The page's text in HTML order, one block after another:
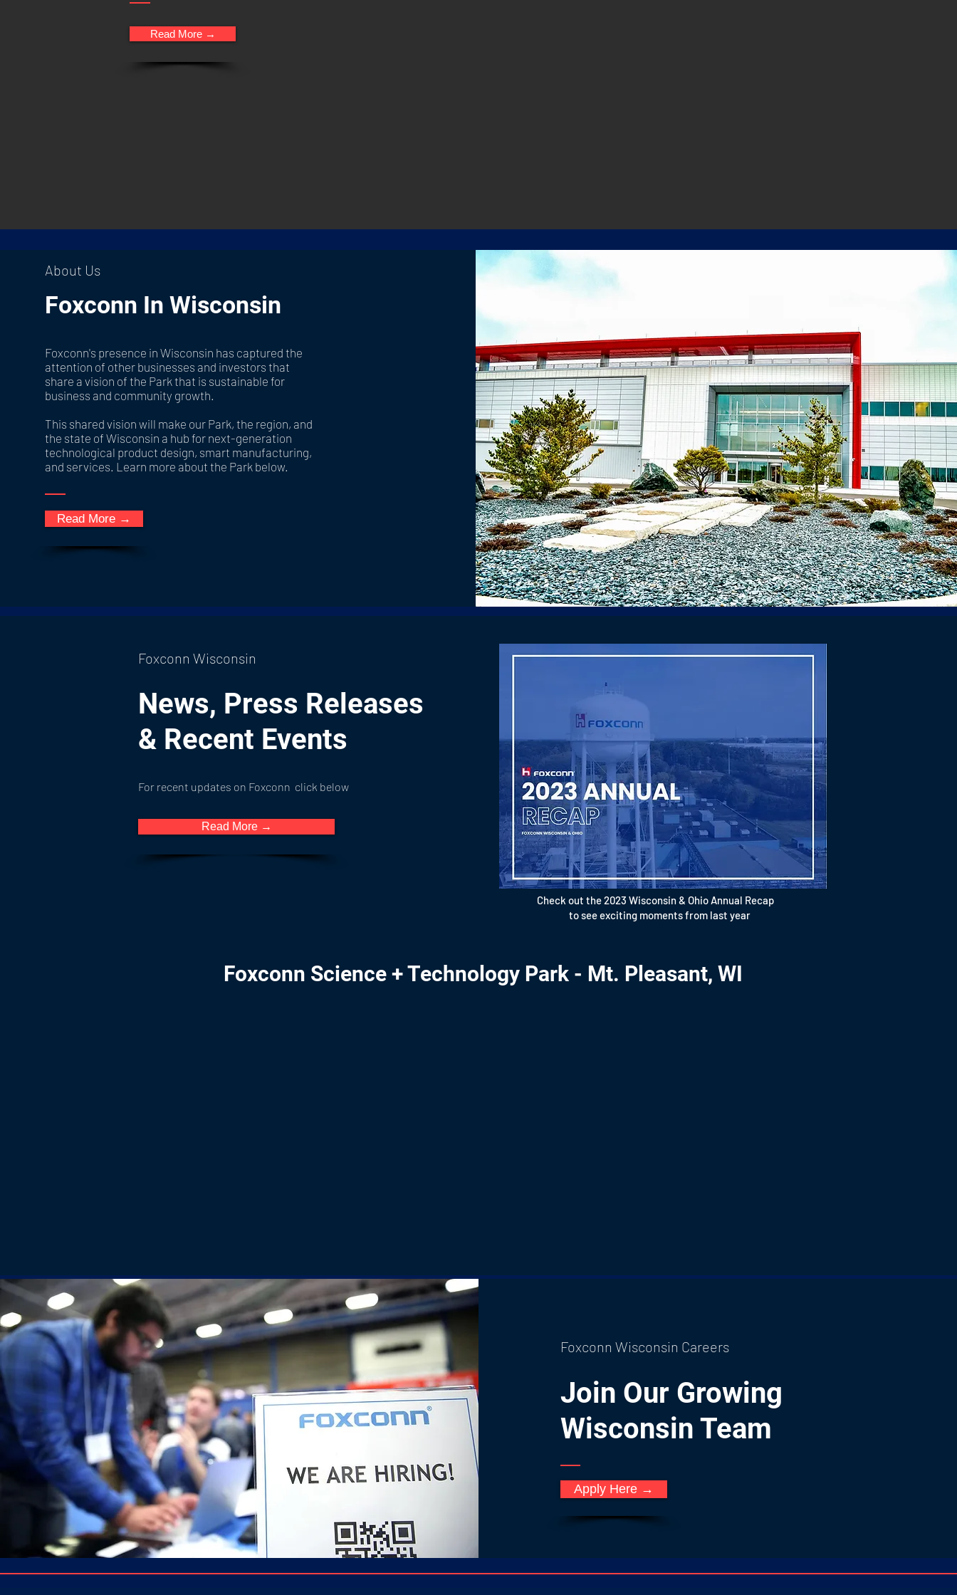
Read More →
About Us
Foxconn In Wisconsin
Foxconn's presence in Wisconsin has captured the
attention of other businesses and investors that
share a vision of the Park that is sustainable for
business and community growth.
This shared vision will make our Park, the region, and
the state of Wisconsin a hub for next-generation
technological product design, smart manufacturing,
and services. Learn more about the Park below.
Read More →
Foxconn Wisconsin
News, Press Releases
& Recent Events
For recent updates on Foxconn click below
Read More →
Check out the 2023 Wisconsin & Ohio Annual Recap
to see exciting moments from last year
Foxconn Science + Technology Park - Mt. Pleasant, WI
Foxconn Wisconsin Careers
Join Our Growing
Wisconsin Team
Apply Here →